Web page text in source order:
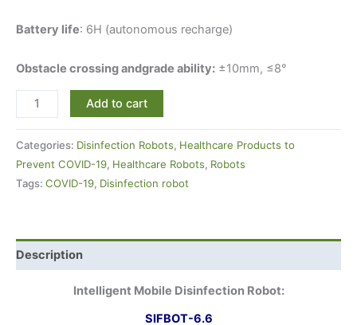
Battery life: 6H (autonomous recharge)
Obstacle crossing andgrade ability: ±10mm, ≤8°
Add to cart
Categories: Disinfection Robots, Healthcare Products to
Prevent COVID-19, Healthcare Robots, Robots
Tags: COVID-19, Disinfection robot
Description
Intelligent Mobile Disinfection Robot:
SIFBOT-6.6